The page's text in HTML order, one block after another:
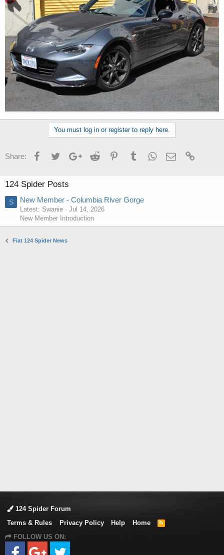
You must log in or register to reply here.
Share: FacebookTwitterGoogle+Reddit PinterestTumblrWhatsApp
Email
124 Spider Posts
S New Member - Columbia River Gorge
Latest: Swanie
Jul 14, 2026
New Member Introduction
Fiat 124 Spider News
124 Spider Forum
Terms & Rules
Privacy Policy Help Home
R
FOLLOW US ON: